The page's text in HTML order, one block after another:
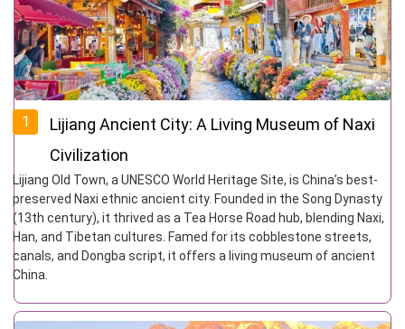
1
Lijiang Ancient City: A Living Museum of Naxi
Civilization
Lijiang Old Town, a UNESCO World Heritage Site, is China’s best-
preserved Naxi ethnic ancient city. Founded in the Song Dynasty
(13th century), it thrived as a Tea Horse Road hub, blending Naxi,
Han, and Tibetan cultures. Famed for its cobblestone streets,
canals, and Dongba script, it offers a living museum of ancient
China.